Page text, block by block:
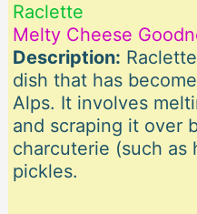
Raclette
Melty Cheese
Description:
dish that has
Alps. It involves
and scraping it over
charcuterie (such as
pickles.